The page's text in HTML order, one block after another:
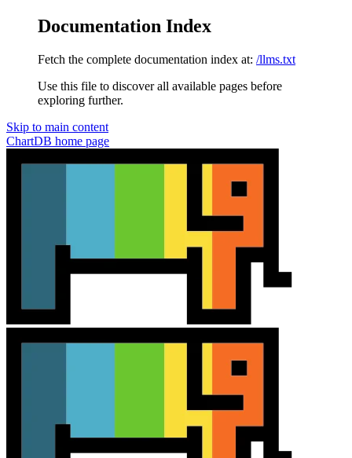
Documentation Index
Fetch the complete documentation index at: /llms.txt
Use this file to discover all available pages before
exploring further.
Skip to main content
ChartDB home page